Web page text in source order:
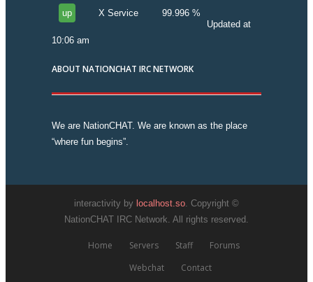
up X Service
99.996 %
Updated at
10:06 am
ABOUT NATIONCHAT IRC NETWORK
We are NationCHAT. We are known as the place
“where fun begins”.
interactivity by localhost.so. Copyright ©
NationCHAT IRC Network. All rights reserved.
Home Servers Staff
Forums
Webchat
Contact